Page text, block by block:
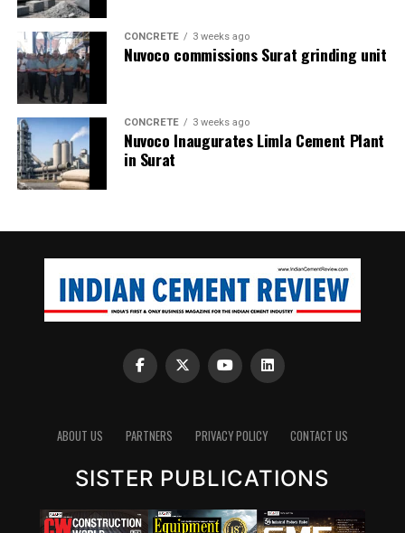
CONCRETE 3 weeks ago
Nuvoco commissions Surat grinding unit
CONCRETE 3 weeks ago
Nuvoco Inaugurates Limla Cement Plant
in Surat
ABOUT US PARTNERS PRIVACY POLICY CONTACT US
SISTER PUBLICATIONS